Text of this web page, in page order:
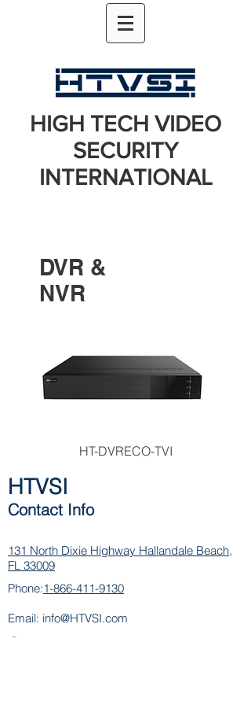
HIGH TECH VIDEO
SECURITY
INTERNATIONAL
DVR &
NVR
HT-DVRECO-TVI
HTVSI
Contact Info
131 North Dixie Highway Hallandale Beach,
FL 33009
Phone:1-866-411-9130
Email: info@HTVSI.com
Contact